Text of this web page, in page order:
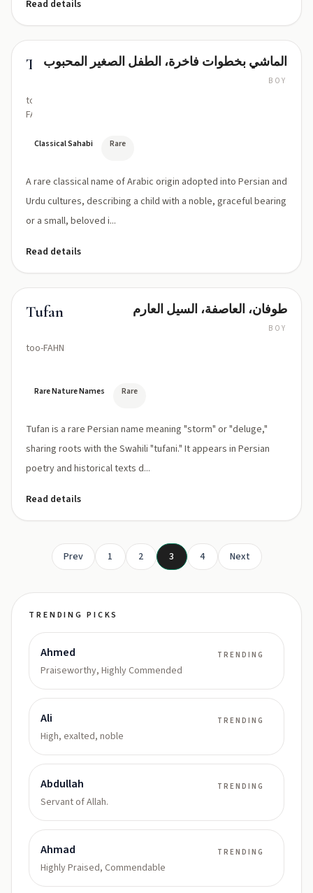
Read details
Tufail
too-
FAIL
الماشي بخطوات فاخرة، الطفل الصغير المحبوب
BOY
Classical Sahabi Rare
A rare classical name of Arabic origin adopted into Persian and
Urdu cultures, describing a child with a noble, graceful bearing
or a small, beloved i...
Read details
Tufan
too-FAHN
طوفان، العاصفة، السيل العارم
BOY
Rare Nature Names Rare
Tufan is a rare Persian name meaning "storm" or "deluge,"
sharing roots with the Swahili "tufani." It appears in Persian
poetry and historical texts d...
Read details
Prev 1 2 3 4 Next
TRENDING PICKS
Ahmed
Praiseworthy, Highly Commended
TRENDING
Ali
High, exalted, noble
TRENDING
Abdullah
Servant of Allah.
TRENDING
Ahmad
Highly Praised, Commendable
TRENDING